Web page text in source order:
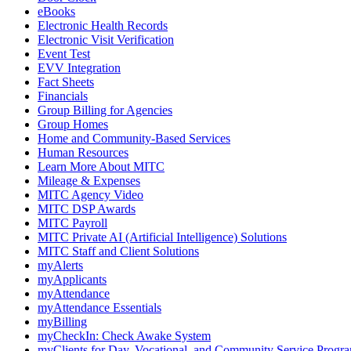
eBooks
Electronic Health Records
Electronic Visit Verification
Event Test
EVV Integration
Fact Sheets
Financials
Group Billing for Agencies
Group Homes
Home and Community-Based Services
Human Resources
Learn More About MITC
Mileage & Expenses
MITC Agency Video
MITC DSP Awards
MITC Payroll
MITC Private AI (Artificial Intelligence) Solutions
MITC Staff and Client Solutions
myAlerts
myApplicants
myAttendance
myAttendance Essentials
myBilling
myCheckIn: Check Awake System